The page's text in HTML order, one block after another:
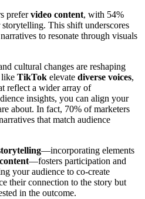
prefervideo content, with 54%
This shift underscores
to resonate through visuals
cultural changes are reshaping
like TikTok elevate diverse voices,
reflect a wider array of
insights, you can align your
about. In fact, 70% of marketers
that match audience
—incorporating elements
—fosters participation and
your audience to co-create
their connection to the story but
in the outcome.